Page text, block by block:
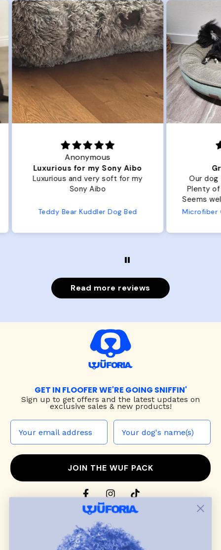
Joanna
Great Dog bed.
Our dog Ziggy loves the bed.
Plenty of room, nice and fluffy!
from us or from him!
Read more reviews
GET IN FLOOFER WE'RE GOING SNIFFIN'
Sign up to get offers and the latest updates on
exclusive sales & new products!
JOIN THE WUF PACK
CONTACT US
dog harnesses,leashes
blend style, comfort, and everyday function.
Discover cozydog sweaters, jackets